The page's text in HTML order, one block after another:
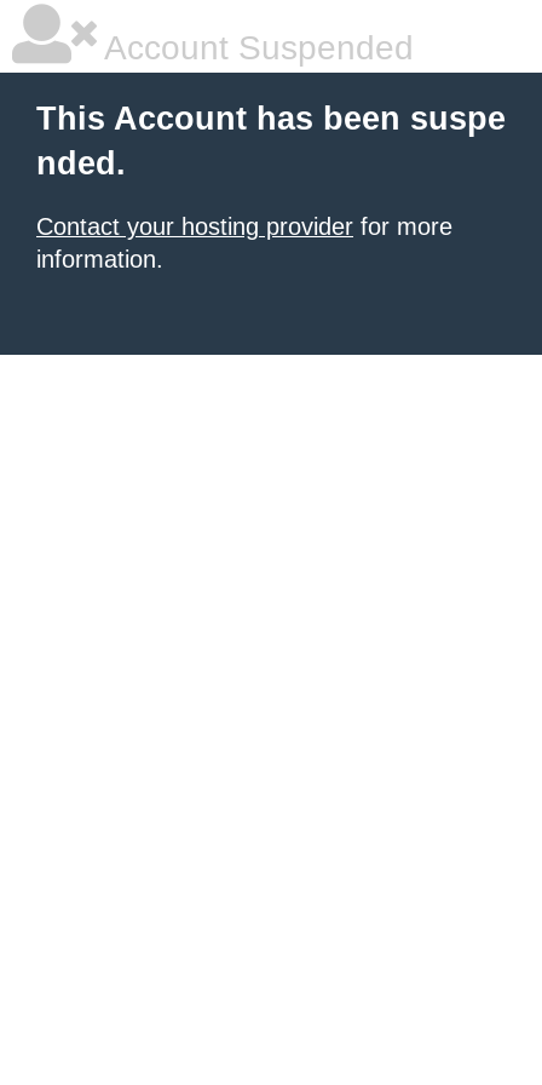
Account Suspended
This Account has been suspe
nded.
Contact your hosting provider for more
information.